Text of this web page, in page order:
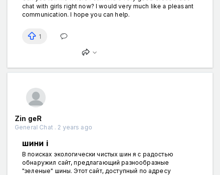
chat with girls right now? I would very much like a pleasant
communication. I hope you can help.
1
Zin geR
General Chat . 2 years ago
шини і
В поисках экологически чистых шин я с радостью
обнаружил сайт, предлагающий разнообразные
"зеленые" шины. Этот сайт, доступный по адресу